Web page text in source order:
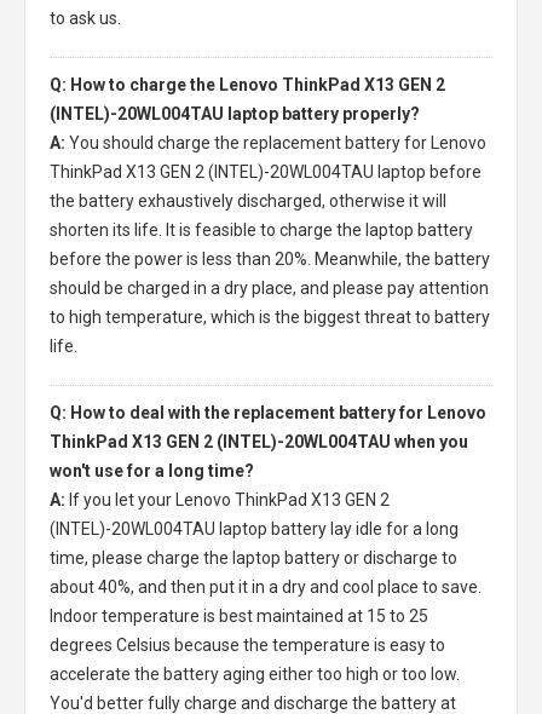
to ask us.
Q: How to charge the Lenovo ThinkPad X13 GEN 2
(INTEL)-20WL004TAU laptop battery properly?
A: You should charge the replacement battery for Lenovo
ThinkPad X13 GEN 2 (INTEL)-20WL004TAU laptop before
the battery exhaustively discharged, otherwise it will
shorten its life. It is feasible to charge the laptop battery
before the power is less than 20%. Meanwhile, the battery
should be charged in a dry place, and please pay attention
to high temperature, which is the biggest threat to battery
life.
Q: How to deal with the replacement battery for Lenovo
ThinkPad X13 GEN 2 (INTEL)-20WL004TAU when you
won't use for a long time?
A: If you let your
Lenovo ThinkPad X13 GEN 2
(INTEL)-20WL004TAU laptop battery lay idle for a long
time, please charge the laptop battery or discharge to
about 40%, and then put it in a dry and cool place to save.
Indoor temperature is best maintained at 15 to 25
degrees Celsius because the temperature is easy to
accelerate the battery aging either too high or too low.
You'd better fully charge and discharge the battery at